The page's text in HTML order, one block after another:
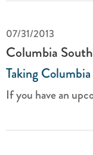
07/31/2013
Columbia
Taking
If you have an